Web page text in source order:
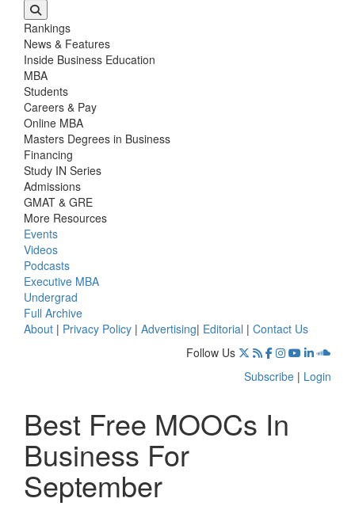
Rankings
News & Features
Inside Business Education
MBA
Students
Careers & Pay
Online MBA
Masters Degrees in Business
Financing
Study IN Series
Admissions
GMAT & GRE
More Resources
Events
Videos
Podcasts
Executive MBA
Undergrad
Full Archive
About | Privacy Policy | Advertising| Editorial | Contact Us
Follow Us
Subscribe | Login
Best Free MOOCs In
Business For
September